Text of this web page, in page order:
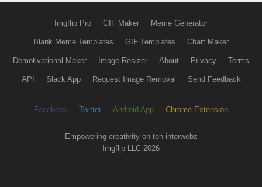
Imgflip Pro GIF Maker Meme Generator
Blank Meme Templates GIF Templates Chart Maker
Demotivational Maker Image Resizer About Privacy Terms
API Slack App Request Image Removal Send Feedback
Facebook Twitter Android App Chrome Extension
Empowering creativity on teh interwebz
Imgflip LLC 2026